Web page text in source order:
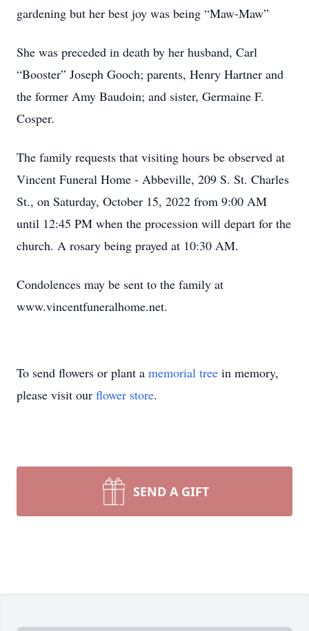
gardening but her best joy was being “Maw-Maw”
She was preceded in death by her husband, Carl
“Booster” Joseph Gooch; parents, Henry Hartner and
the former Amy Baudoin; and sister, Germaine F.
Cosper.
The family requests that visiting hours be observed at
Vincent Funeral Home - Abbeville, 209 S. St. Charles
St., on Saturday, October 15, 2022 from 9:00 AM
until 12:45 PM when the procession will depart for the
church. A rosary being prayed at 10:30 AM.
Condolences may be sent to the family at
www.vincentfuneralhome.net.
To send flowers or plant a memorial tree in memory,
please visit our flower store.
SEND A GIFT